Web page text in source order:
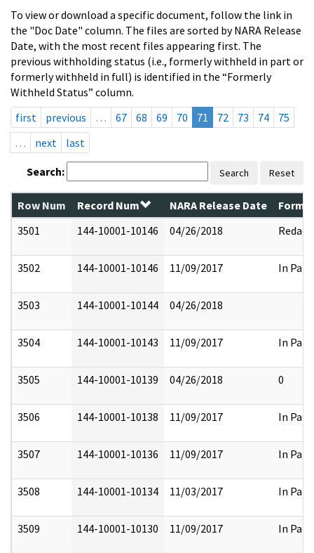
To view or download a specific document, follow the link in
the "Doc Date" column. The files are sorted by NARA Release
Date, with the most recent files appearing first. The
previous withholding status (i.e., formerly withheld in part or
formerly withheld in full) is identified in the “Formerly
Withheld Status” column.
first
previous … 67 68 69 70 71 72 73 74
75
…
next last
Search: Search Reset
Row Num Record Num NARA Release Date
3501
144-10001-10146 04/26/2018 Redact
3502 144-10001-10146 11/09/2017 In Part
3503 144-10001-10144 04/26/2018
3504 144-10001-10143 11/09/2017 In Part
3505 144-10001-10139 04/26/2018 0
3506 144-10001-10138 11/09/2017 In Part
3507 144-10001-10136 11/09/2017 In Part
3508 144-10001-10134 11/03/2017 In Part
3509 144-10001-10130 11/09/2017 In Part